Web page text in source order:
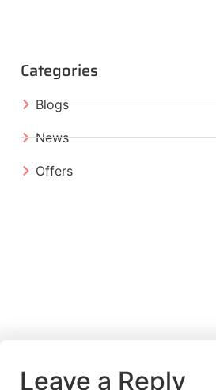
Categories
Blogs
News
Offers
Leave a Reply